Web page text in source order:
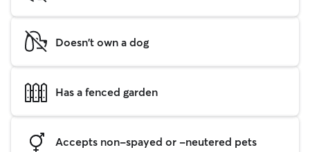
Doesn't own a dog
Has a fenced garden
Accepts non-spayed or -neutered pets